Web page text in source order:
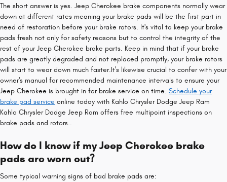
The short answer is yes. Jeep Cherokee brake components normally wear
down at different rates meaning your brake pads will be the first part in
need of restoration before your brake rotors. It's vital to keep your brake
pads fresh not only for safety reasons but to control the integrity of the
rest of your Jeep Cherokee brake parts. Keep in mind that if your brake
pads are greatly degraded and not replaced promptly, your brake rotors
will start to wear down much faster.It's likewise crucial to confer with your
owner's manual for recommended maintenance intervals to ensure your
Jeep Cherokee is brought in for brake service on time. Schedule your
brake pad service online today with Kahlo Chrysler Dodge Jeep Ram
Kahlo Chrysler Dodge Jeep Ram offers free multipoint inspections on
brake pads and rotors..
How do I know if my Jeep Cherokee brake
pads are worn out?
Some typical warning signs of bad brake pads are: